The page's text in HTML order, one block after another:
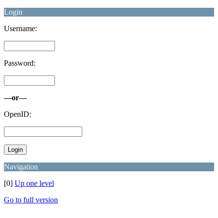
Login
Username:
Password:
—or—
OpenID:
Navigation
[0] Up one level
Go to full version